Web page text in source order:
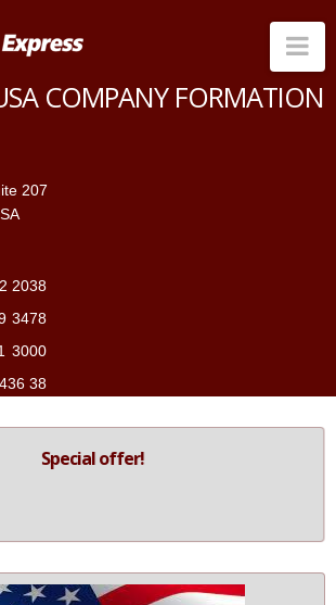
COMPANY FORMATION
207
2038
3478
3000
38
Special offer!